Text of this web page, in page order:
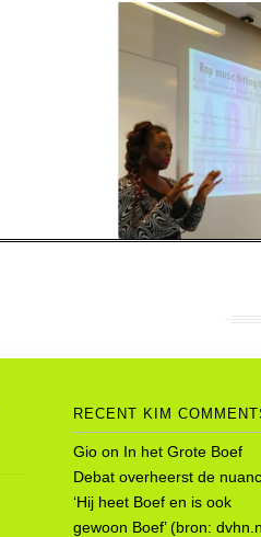
RECENT KIM
Gio on In het Grote Boef
Debat overheerst de
‘Hij heet Boef en is ook
gewoon Boef’ (bron: